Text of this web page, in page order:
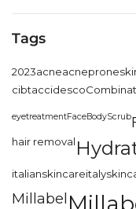
Tags
2023acne
cibtaccidesco
eyetreatmentFaceBodyScrub
hair removal
italianskincare
Millabel